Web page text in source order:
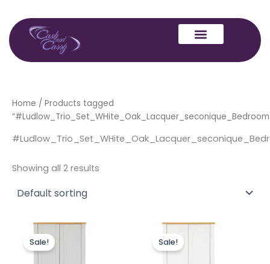
content
Home / Products tagged
Showing all 2 results
Sale!
Original
price
was:
Current
Sale!
Original
was:
Current